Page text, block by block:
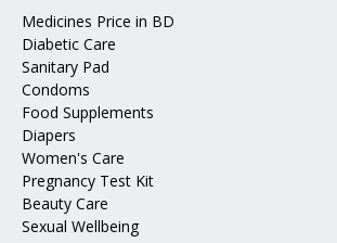
Medicines Price in BD
Diabetic Care
Sanitary Pad
Condoms
Food Supplements
Diapers
Women's Care
Pregnancy Test Kit
Beauty Care
Sexual Wellbeing